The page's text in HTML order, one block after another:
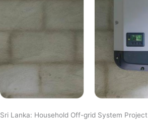
Sri Lanka: Household Off-grid System Project